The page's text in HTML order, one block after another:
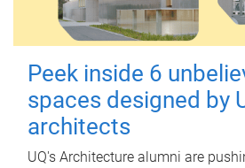
Peek inside 6
spaces designed by
architects
UQ's Architecture alumni are